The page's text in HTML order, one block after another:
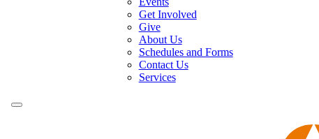
Get Involved
Give
About Us
Schedules and Forms
Contact Us
Services